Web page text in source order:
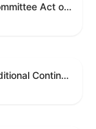
Veterans Accessibility Advisory Committee Act of 2025
Homeland Security and Further Additional Continuing Appropriations Act, 2026.